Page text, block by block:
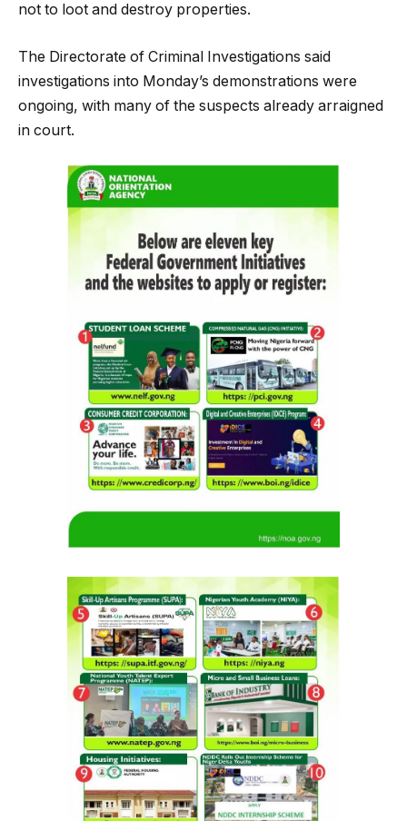
not to loot and destroy properties.
The Directorate of Criminal Investigations said
investigations into Monday’s demonstrations were
ongoing, with many of the suspects already arraigned
in court.